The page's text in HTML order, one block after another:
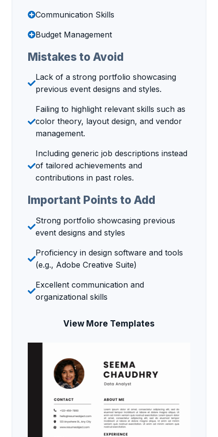
Communication Skills
Budget Management
Mistakes to Avoid
Lack of a strong portfolio showcasing
previous event designs and styles.
Failing to highlight relevant skills such as
color theory, layout design, and vendor
management.
Including generic job descriptions instead
of tailored achievements and
contributions in past roles.
Important Points to Add
Strong portfolio showcasing previous
event designs and styles
Proficiency in design software and tools
(e.g., Adobe Creative Suite)
Excellent communication and
organizational skills
View More Templates